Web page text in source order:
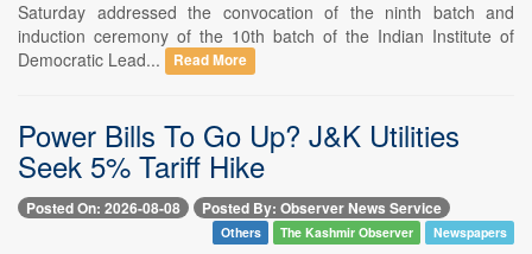
Saturday addressed the convocation of the ninth batch and
induction ceremony of the 10th batch of the Indian Institute of
Democratic Lead...
Read More
Power Bills To Go Up? J&K Utilities
Seek 5% Tariff Hike
Posted On: 2026-08-08 Posted By: Observer News Service
Others The Kashmir Observer Newspapers